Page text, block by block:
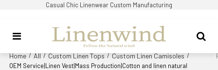
Casual Chic Linenwear Custom Manufacturing
Home / All / Custom Linen Tops / Custom Linen Camisoles /
OEM Service|Linen Vest|Mass Production|Cotton and linen natural